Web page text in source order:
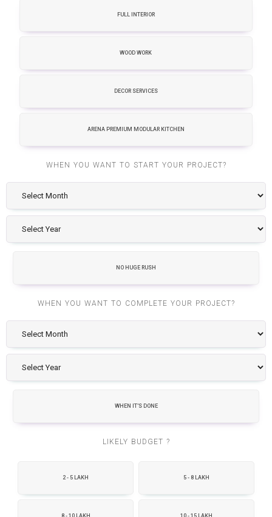
FULL INTERIOR
WOOD WORK
DECOR SERVICES
ARENA PREMIUM MODULAR KITCHEN
WHEN YOU WANT TO START YOUR PROJECT?
NO HUGE RUSH
WHEN YOU WANT TO COMPLETE YOUR PROJECT?
WHEN IT'S DONE
LIKELY BUDGET ?
2 - 5 LAKH 5 - 8 LAKH